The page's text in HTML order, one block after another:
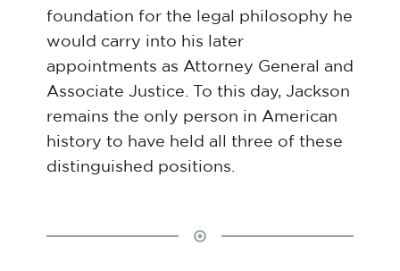
foundation for the legal philosophy he
would carry into his later
appointments as Attorney General and
Associate Justice. To this day, Jackson
remains the only person in American
history to have held all three of these
distinguished positions.